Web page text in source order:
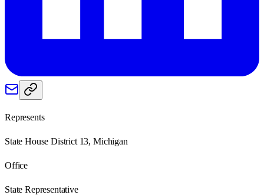
Represents
State House District 13, Michigan
Office
State Representative